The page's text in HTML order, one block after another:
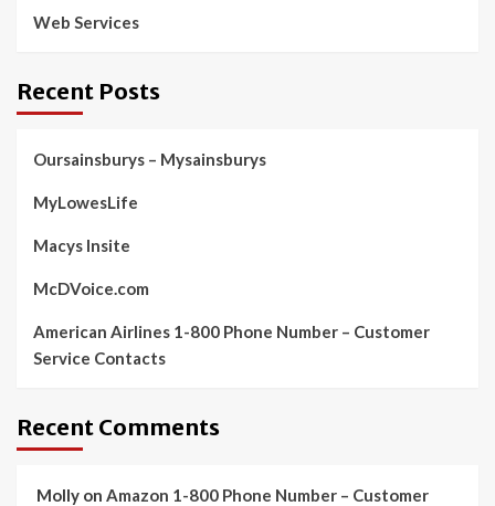
Web Services
Recent Posts
Oursainsburys – Mysainsburys
MyLowesLife
Macys Insite
McDVoice.com
American Airlines 1-800 Phone Number – Customer
Service Contacts
Recent Comments
Molly on Amazon 1-800 Phone Number – Customer